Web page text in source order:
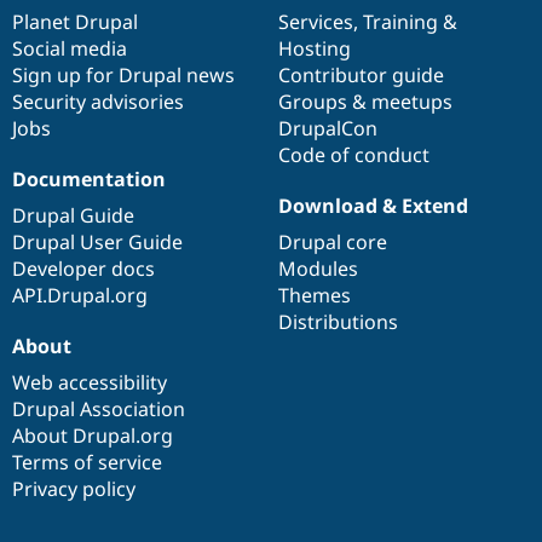
items
Planet Drupal
Social media
Sign up for Drupal news
Security advisories
Jobs
community
Services, Training &
Hosting
Contributor guide
Groups & meetups
DrupalCon
Code of conduct
Documentation
Drupal Guide
Drupal User Guide
Developer docs
API.Drupal.org
code
base
Download & Extend
Drupal core
Modules
Themes
Distributions
of
community
About
Web accessibility
Drupal Association
About Drupal.org
Terms of service
Privacy policy